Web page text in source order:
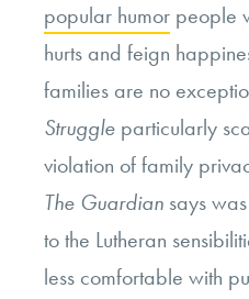
popular humor people
hurts and feign
families are no
Struggle particularly
violation of family
The Guardian says
to the Lutheran
less comfortable with